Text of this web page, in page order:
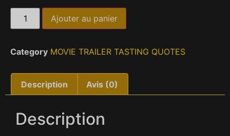
Ajouter au panier
Category MOVIE TRAILER TASTING QUOTES
Description Avis (0)
Description